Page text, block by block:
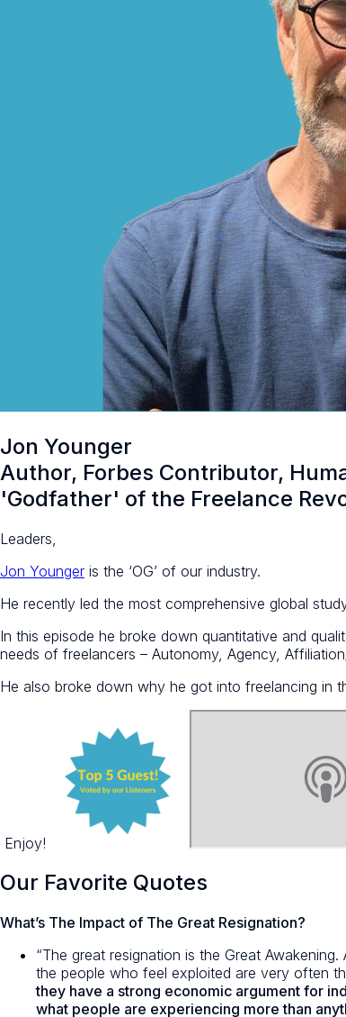
Jon Younger
Author, Forbes Contributor,
'Godfather' of the Freelance
Leaders,
Jon Younger is the ‘OG’ of our industry.
He recently led the most comprehensive global
In this episode he broke down quantitative and
needs of freelancers – Autonomy, Agency,
He also broke down why he got into freelancing in
Enjoy!
Our Favorite Quotes
What’s The Impact of The Great Resignation?
“The great resignation is the Great
the people who feel exploited are very often
they have a strong economic argument for
what people are experiencing more than